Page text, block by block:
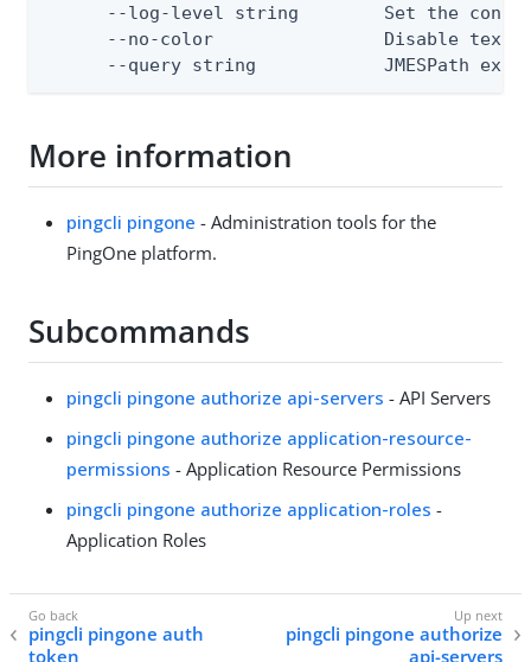
--log-level string        Set the
--no-color                Disable text
--query string            JMESPath
More information
pingcli pingone - Administration tools for the
PingOne platform.
Subcommands
pingcli pingone authorize api-servers - API Servers
pingcli pingone authorize application-resource-
permissions - Application Resource Permissions
pingcli pingone authorize application-roles -
Application Roles
pingcli pingone auth
token
pingcli pingone authorize
api-servers